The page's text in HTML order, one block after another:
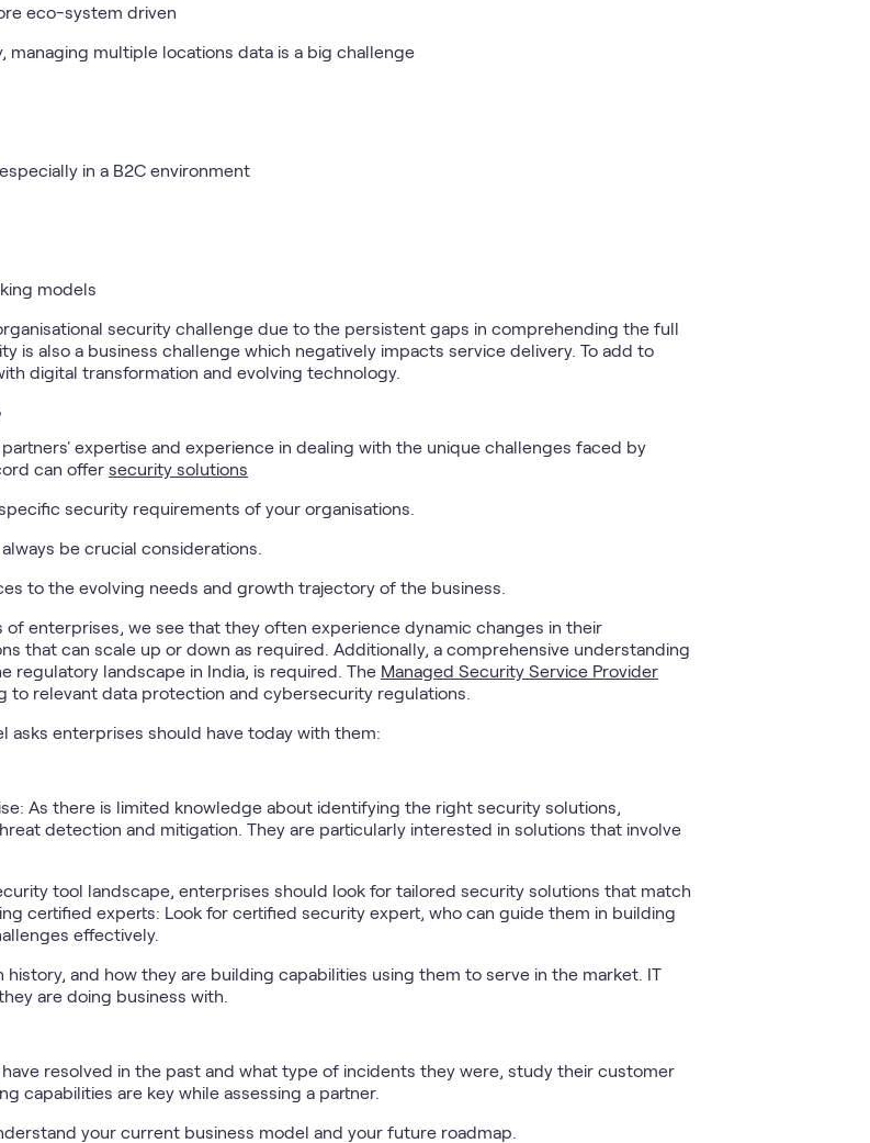
eco-system driven
multiple locations data is a big challenge
in a B2C environment
models
security challenge due to the persistent gaps in comprehending the full
is also a business challenge which negatively impacts service delivery. To add to
digital transformation and evolving technology.
expertise and experience in dealing with the unique challenges faced by
can offer security solutions
security requirements of your organisations.
be crucial considerations.
to the evolving needs and growth trajectory of the business.
enterprises, we see that they often experience dynamic changes in their
that can scale up or down as required. Additionally, a comprehensive understanding
landscape in India, is required. The Managed Security Service Provider
to relevant data protection and cybersecurity regulations.
enterprises should have today with them:
As there is limited knowledge about identifying the right security solutions,
detection and mitigation. They are particularly interested in solutions that involve
tool landscape, enterprises should look for tailored security solutions that match
certified experts: Look for certified security expert, who can guide them in building
effectively.
and how they are building capabilities using them to serve in the market. IT
are doing business with.
resolved in the past and what type of incidents they were, study their customer
capabilities are key while assessing a partner.
your current business model and your future roadmap.